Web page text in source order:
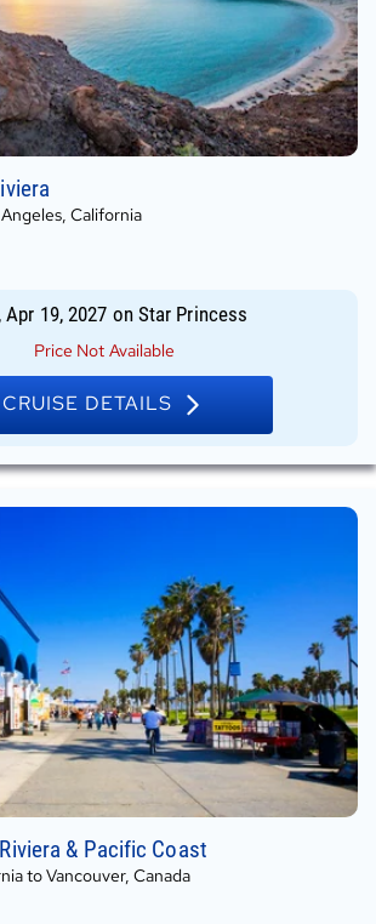
California
Apr 19, 2027 on Star Princess
Price Not Available
CRUISE DETAILS
& Pacific Coast
to Vancouver, Canada